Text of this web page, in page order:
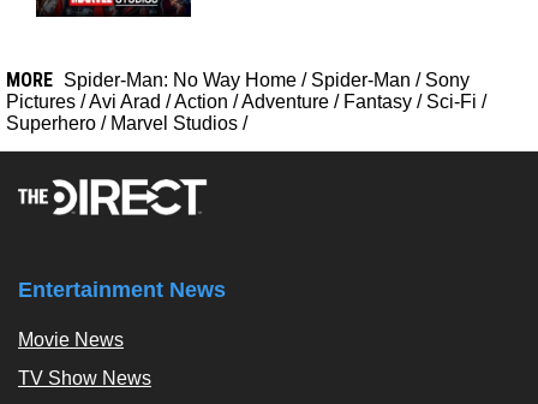
MORE Spider-Man: No Way Home / Spider-Man / Sony
Pictures /Avi Arad /Action /Adventure / Fantasy / Sci-Fi /
Superhero / Marvel Studios /
Entertainment News
Movie News
TV Show News